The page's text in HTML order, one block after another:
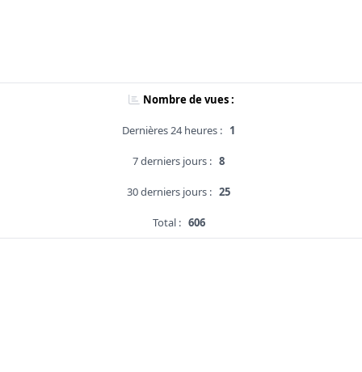
Nombre de vues :
Dernières 24 heures : 1
7 derniers jours : 8
30 derniers jours : 25
Total : 606